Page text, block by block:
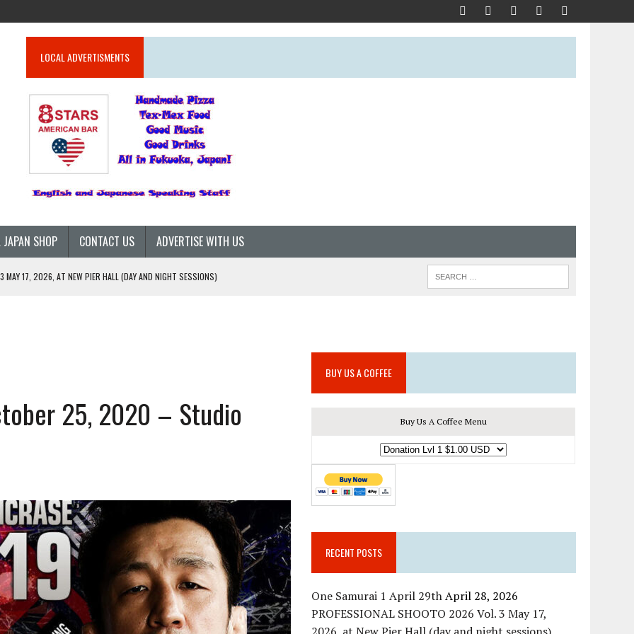
LOCAL ADVERTISMENTS
SHOP CONTACT US ADVERTISE WITH US
MAY 17, 2026, AT NEW PIER HALL (DAY AND NIGHT SESSIONS)
APRIL 29TH (HOLIDAY)! ALL FIGHT CARDS HAVE BEEN ANNOUNCED!
MATCH CARD ANNOUNCEMENT
25, 2020 – Studio
BUY US A COFFEE
Buy Us A Coffee Menu
RECENT POSTS
One Samurai 1 April 29thApril 28, 2026
PROFESSIONAL SHOOTO 2026 Vol. 3 May 17,